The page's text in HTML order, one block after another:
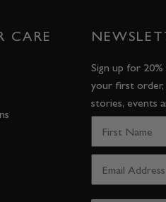
CARE
Sign up for
your first order,
stories, events